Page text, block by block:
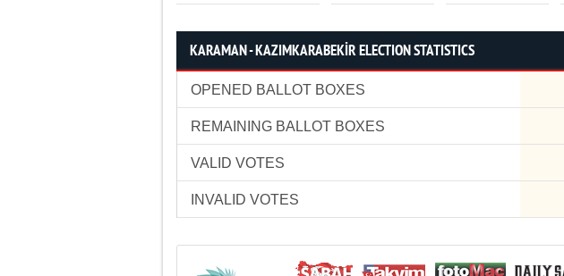
KARAMAN - KAZIMKARABEKİR ELECTION STATISTICS
OPENED BALLOT BOXES
REMAINING BALLOT BOXES
VALID VOTES
INVALID VOTES